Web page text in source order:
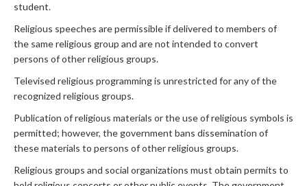
student.
Religious speeches are permissible if delivered to members of
the same religious group and are not intended to convert
persons of other religious groups.
Televised religious programming is unrestricted for any of the
recognized religious groups.
Publication of religious materials or the use of religious symbols is
permitted; however, the government bans dissemination of
these materials to persons of other religious groups.
Religious groups and social organizations must obtain permits to